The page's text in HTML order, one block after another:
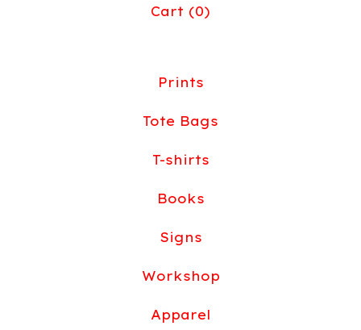
Cart (0)
Prints
Tote Bags
T-shirts
Books
Signs
Workshop
Apparel